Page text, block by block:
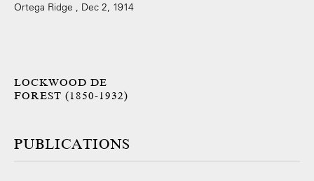
LOCKWOOD DE
FOREST (1850-1932)
PUBLICATIONS